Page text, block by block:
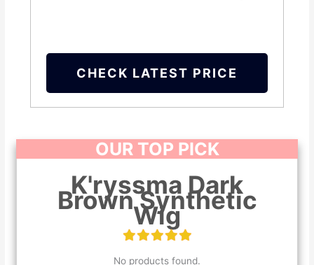
CHECK LATEST PRICE
OUR TOP PICK
K'ryssma Dark
Brown Synthetic
Wig
No products found.